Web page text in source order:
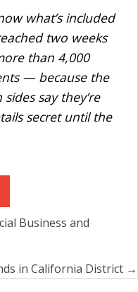
what’s included
two weeks
than 4,000
— because the
say they’re
secret until the
Business and
in California District →